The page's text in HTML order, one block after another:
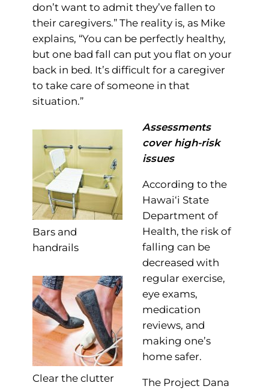
don’t want to admit they’ve fallen to
their caregivers.” The reality is, as Mike
explains, “You can be perfectly healthy,
but one bad fall can put you flat on your
back in bed. It’s difficult for a caregiver
to take care of someone in that
situation.”
Bars and
handrails
Clear the clutter
Assessments
cover high-risk
issues
According to the
Hawai‘i State
Department of
Health, the risk of
falling can be
decreased with
regular exercise,
eye exams,
medication
reviews, and
making one’s
home safer.
The Project Dana